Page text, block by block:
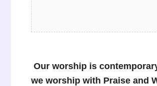
Our worship is
we worship with Praise and